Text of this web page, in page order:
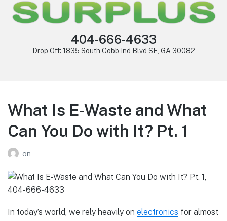
404-666-4633
Drop Off: 1835 South Cobb Ind Blvd SE, GA 30082
What Is E-Waste and What
Can You Do with It? Pt. 1
on
In today’s world, we rely heavily on electronics for almost